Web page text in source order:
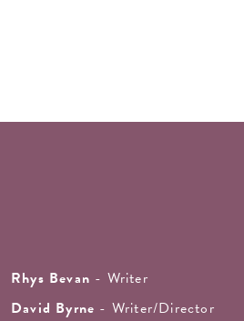
Rhys Bevan - Writer
David Byrne - Writer/Director